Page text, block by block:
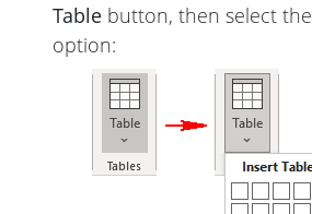
Table button, then select the
option: